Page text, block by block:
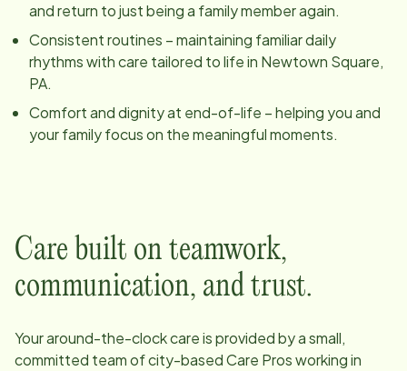
and return to just being a family member again.
Consistent routines – maintaining familiar daily
rhythms with care tailored to life in Newtown Square,
PA.
Comfort and dignity at end-of-life – helping you and
your family focus on the meaningful moments.
Care built on teamwork,
communication, and trust.
Your around-the-clock care is provided by a small,
committed team ofcity-based Care Pros working in